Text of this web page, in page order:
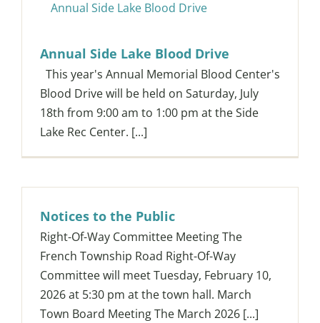
Annual Side Lake Blood Drive
Annual Side Lake Blood Drive
This year's Annual Memorial Blood Center's
Blood Drive will be held on Saturday, July
18th from 9:00 am to 1:00 pm at the Side
Lake Rec Center. [...]
Notices to the Public
Right-Of-Way Committee Meeting The
French Township Road Right-Of-Way
Committee will meet Tuesday, February 10,
2026 at 5:30 pm at the town hall. March
Town Board Meeting The March 2026 [...]